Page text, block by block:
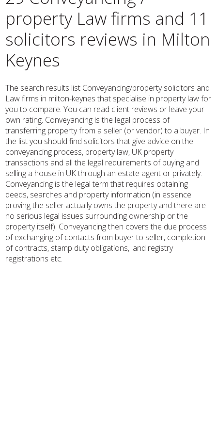
property Law firms and 11
solicitors reviews in Milton
Keynes
The search results list Conveyancing/property solicitors and
Law firms in milton-keynes that specialise in property law for
you to compare. You can read client reviews or leave your
own rating. Conveyancing is the legal process of
transferring property from a seller (or vendor) to a buyer. In
the list you should find solicitors that give advice on the
conveyancing process, property law, UK property
transactions and all the legal requirements of buying and
selling a house in UK through an estate agent or privately.
Conveyancing is the legal term that requires obtaining
deeds, searches and property information (in essence
proving the seller actually owns the property and there are
no serious legal issues surrounding ownership or the
property itself). Conveyancing then covers the due process
of exchanging of contacts from buyer to seller, completion
of contracts, stamp duty obligations, land registry
registrations etc.